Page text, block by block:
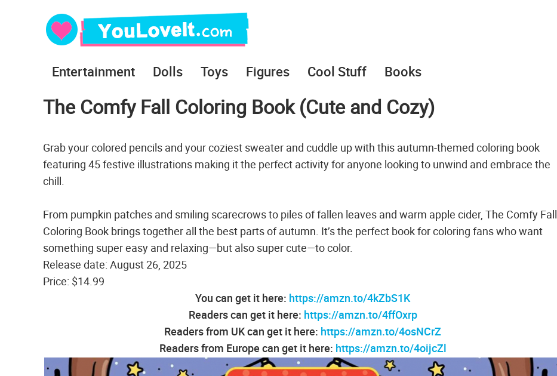
Entertainment Dolls Toys Figures Cool Stuff Books
The Comfy Fall Coloring Book (Cute and Cozy)
Grab your colored pencils and your coziest sweater and cuddle up with this autumn-themed coloring book
featuring 45 festive illustrations making it the perfect activity for anyone looking to unwind and embrace the
chill.
From pumpkin patches and smiling scarecrows to piles of fallen leaves and warm apple cider, The Comfy Fall
Coloring Book brings together all the best parts of autumn. It’s the perfect book for coloring fans who want
something super easy and relaxing—but also super cute—to color.
Release date: August 26, 2025
Price: $14.99
You can get it here: https://amzn.to/4kZbS1K
Readers can get it here: https://amzn.to/4ffOxrp
Readers from UK can get it here: https://amzn.to/4osNCrZ
Readers from Europe can get it here: https://amzn.to/4oijcZl